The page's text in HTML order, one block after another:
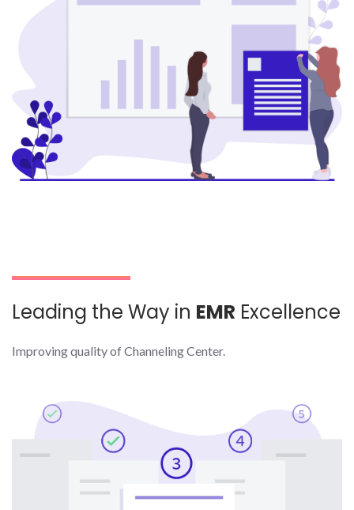
Leading the Way in EMR Excellence
Improving quality of Channeling Center.